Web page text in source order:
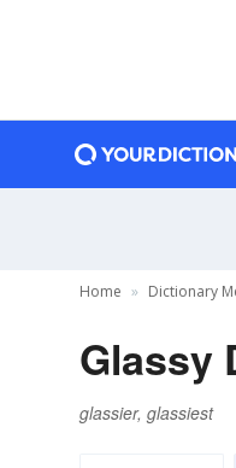
Home Dictionary
Glassy
glassier, glassiest